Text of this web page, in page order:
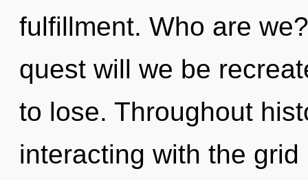
fulfillment. Who are
quest will we be
to lose. Throughout
interacting with the grid